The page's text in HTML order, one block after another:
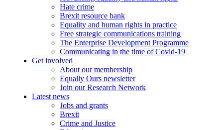
Hate crime
Brexit resource bank
Equality and human rights in practice
Free strategic communications training
The Enterprise Development Programme
Communicating in the time of Covid-19
Get involved
About our membership
Equally Ours newsletter
Join our Research Network
Latest news
Jobs and grants
Brexit
Crime and Justice